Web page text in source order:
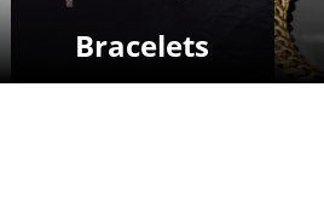
Bracelets